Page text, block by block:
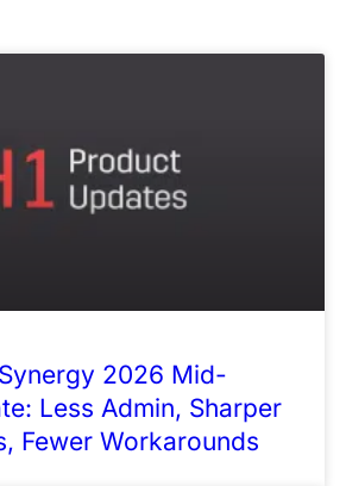
2026 Mid-
Less Admin, Sharper
Fewer Workarounds